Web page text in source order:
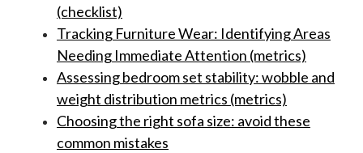
(checklist)
Tracking Furniture Wear: Identifying Areas
Needing Immediate Attention (metrics)
Assessing bedroom set stability: wobble and
weight distribution metrics (metrics)
Choosing the right sofa size: avoid these
common mistakes